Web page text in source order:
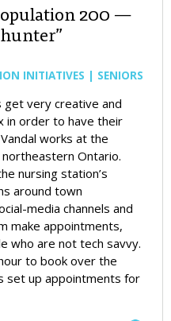
200 —
INITIATIVES | SENIORS
very creative and
in order to have their
works at the
Ontario.
nursing station’s
around town
media channels and
make appointments,
who are not tech savvy.
to book over the
set up appointments for